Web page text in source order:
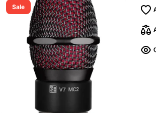
Add to Cart
Add to Cart
Sale